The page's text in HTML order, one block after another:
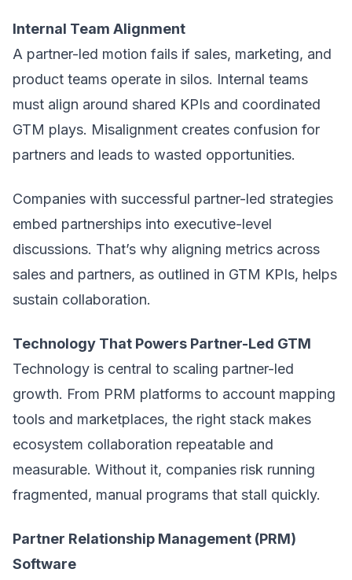
Internal Team Alignment
A partner-led motion fails if sales, marketing, and
product teams operate in silos. Internal teams
must align around shared KPIs and coordinated
GTM plays. Misalignment creates confusion for
partners and leads to wasted opportunities.
Companies with successful partner-led strategies
embed partnerships into executive-level
discussions. That’s why aligning metrics across
sales and partners, as outlined in GTM KPIs, helps
sustain collaboration.
Technology That Powers Partner-Led GTM
Technology is central to scaling partner-led
growth. From PRM platforms to account mapping
tools and marketplaces, the right stack makes
ecosystem collaboration repeatable and
measurable. Without it, companies risk running
fragmented, manual programs that stall quickly.
Partner Relationship Management (PRM)
Software